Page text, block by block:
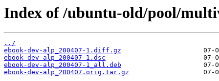
Index of /ubuntu-old/pool/
../
ebook-dev-alp_200407-1.diff.gz
ebook-dev-alp_200407-1.dsc
ebook-dev-alp_200407-1_all.deb
ebook-dev-alp_200407.orig.tar.gz